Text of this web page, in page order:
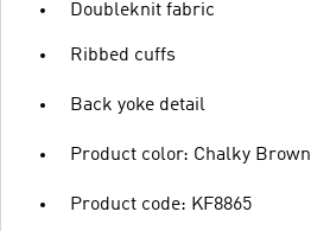
Doubleknit fabric
Ribbed cuffs
Back yoke detail
Product color: Chalky Brown
Product code: KF8865